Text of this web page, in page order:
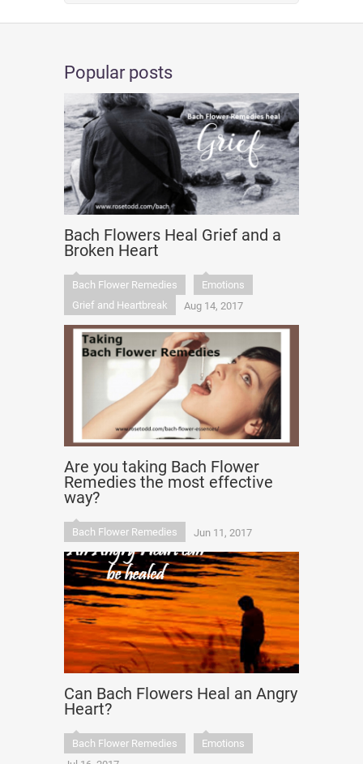
Popular posts
Bach Flowers Heal Grief and a
Broken Heart
Bach Flower Remedies
Emotions
Grief and Heartbreak
Aug 14, 2017
Are you taking Bach Flower
Remedies the most effective
way?
Bach Flower Remedies Jun 11, 2017
Can Bach Flowers Heal an Angry
Heart?
Bach Flower Remedies
Emotions